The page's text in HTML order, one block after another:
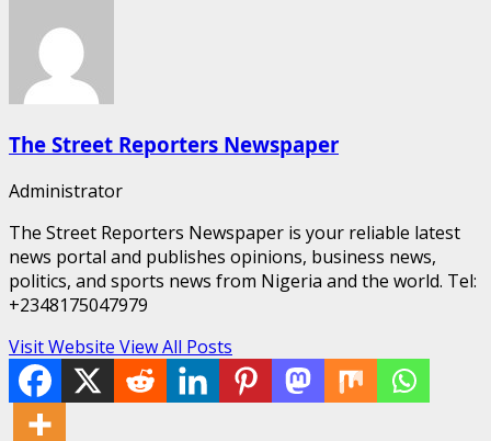
The Street Reporters Newspaper
Administrator
The Street Reporters Newspaper is your reliable latest
news portal and publishes opinions, business news,
politics, and sports news from Nigeria and the world. Tel:
+2348175047979
Visit Website View All Posts